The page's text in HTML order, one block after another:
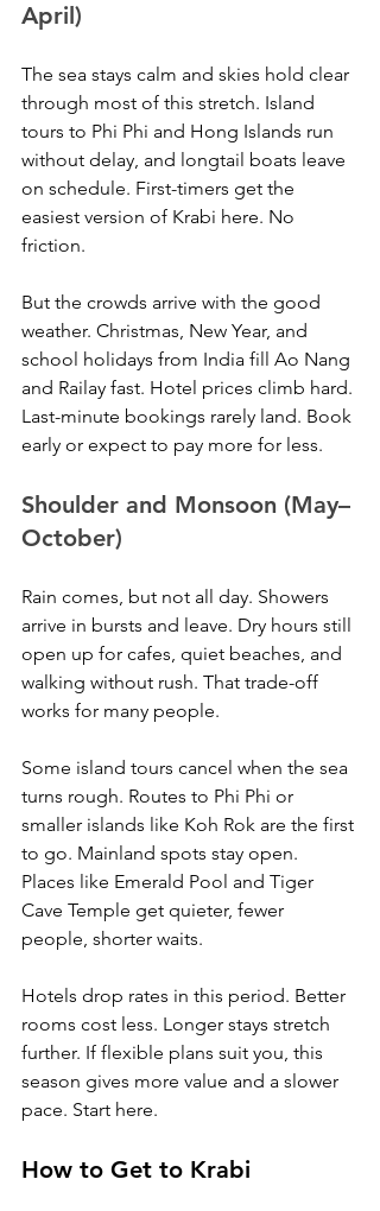
April)
The sea stays calm and skies hold clear
through most of this stretch. Island
tours to Phi Phi and Hong Islands run
without delay, and longtail boats leave
on schedule. First-timers get the
easiest version of Krabi here. No
friction.
But the crowds arrive with the good
weather. Christmas, New Year, and
school holidays from India fill Ao Nang
and Railay fast. Hotel prices climb hard.
Last-minute bookings rarely land. Book
early or expect to pay more for less.
Shoulder and Monsoon (May–
October)
Rain comes, but not all day. Showers
arrive in bursts and leave. Dry hours still
open up for cafes, quiet beaches, and
walking without rush. That trade-off
works for many people.
Some island tours cancel when the sea
turns rough. Routes to Phi Phi or
smaller islands like Koh Rok are the first
to go. Mainland spots stay open.
Places like Emerald Pool and Tiger
Cave Temple get quieter, fewer
people, shorter waits.
Hotels drop rates in this period. Better
rooms cost less. Longer stays stretch
further. If flexible plans suit you, this
season gives more value and a slower
pace. Start here.
How to Get to Krabi